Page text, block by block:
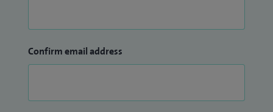
Confirm email address